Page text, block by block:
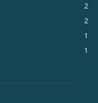
2
2
1
1